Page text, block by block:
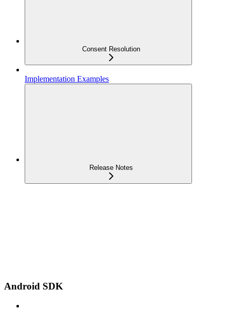
Consent Resolution
Implementation Examples
Release Notes
Android SDK